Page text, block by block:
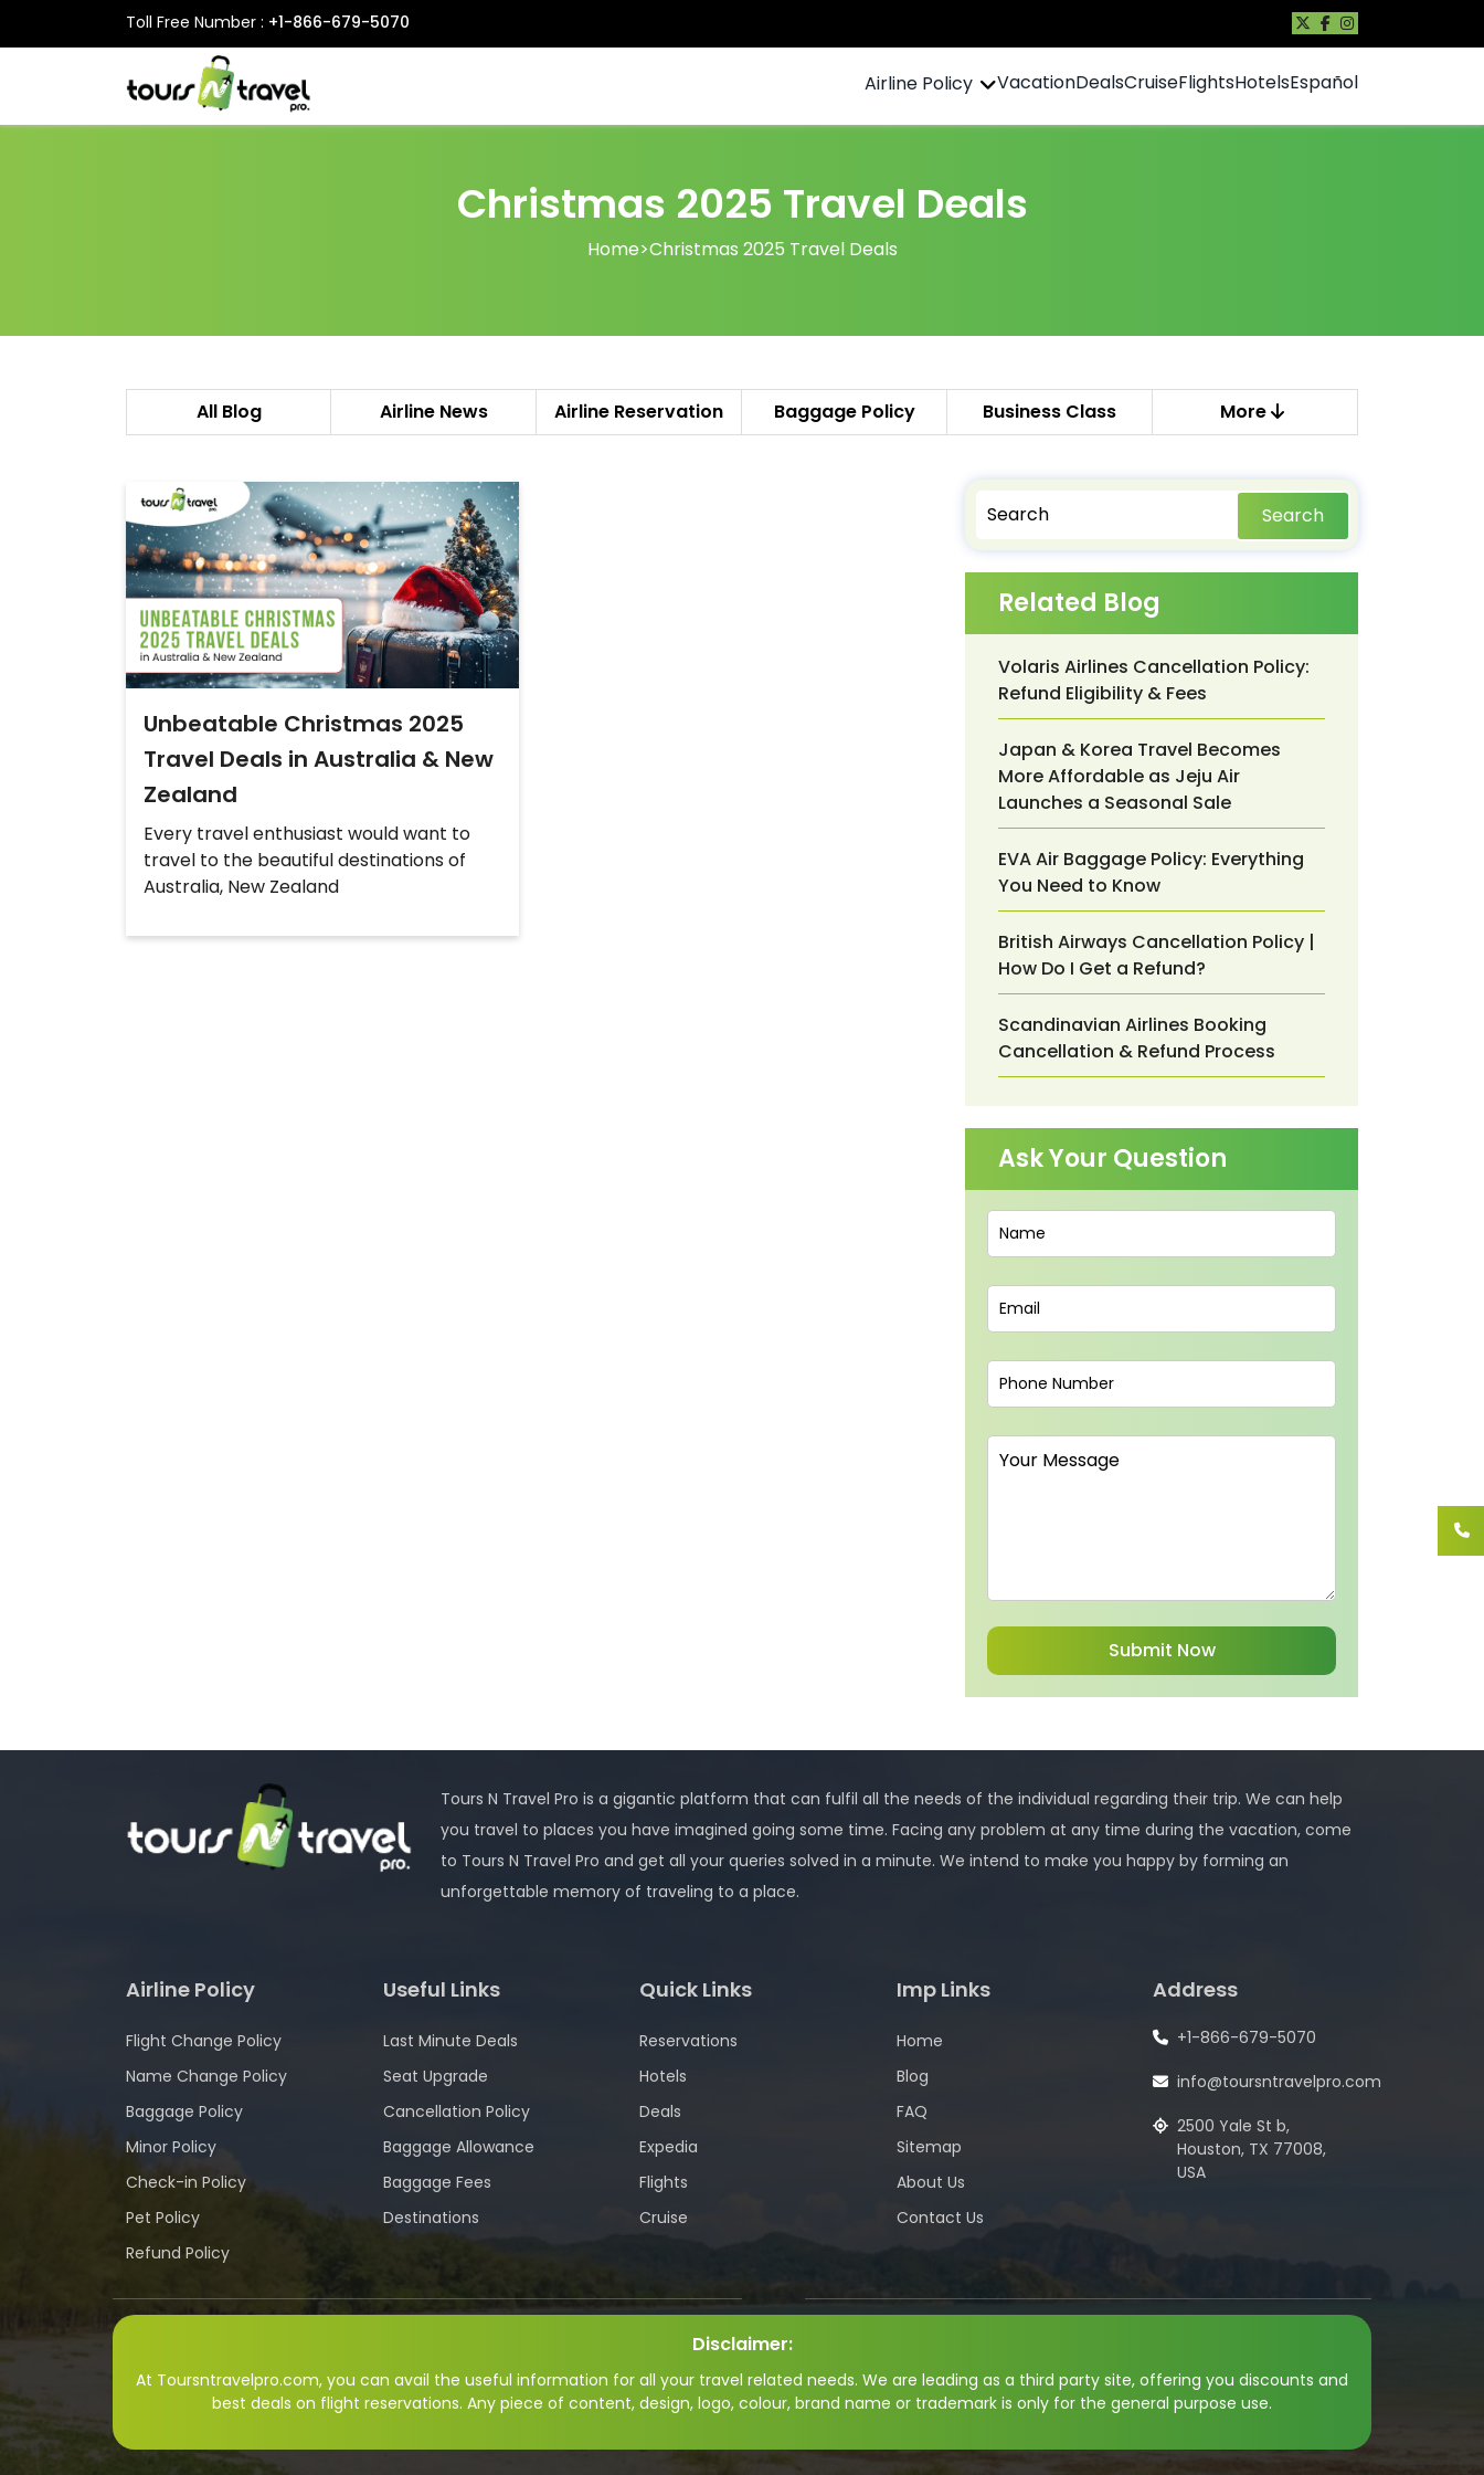
Toll Free Number : +1-866-679-5070
Airline Policy VacationDealsCruiseFlightsHotelsEspañol
Christmas 2025 Travel Deals
Home>Christmas 2025 Travel Deals
All Blog Airline News Airline Reservation Baggage Policy Business Class More
Unbeatable Christmas 2025
Travel Deals in Australia & New
Zealand
Every travel enthusiast would want to
travel to the beautiful destinations of
Australia, New Zealand
Search
Related Blog
Volaris Airlines Cancellation Policy:
Refund Eligibility & Fees
Japan & Korea Travel Becomes
More Affordable as Jeju Air
Launches a Seasonal Sale
EVA Air Baggage Policy: Everything
You Need to Know
British Airways Cancellation Policy |
How Do I Get a Refund?
Scandinavian Airlines Booking
Cancellation & Refund Process
Ask Your Question
Tours N Travel Pro is a gigantic platform that can fulfil all the needs of the individual regarding their trip. We can help
you travel to places you have imagined going some time. Facing any problem at any time during the vacation, come
to Tours N Travel Pro and get all your queries solved in a minute. We intend to make you happy by forming an
unforgettable memory of traveling to a place.
Airline Policy
Flight Change Policy
Name Change Policy
Baggage Policy
Minor Policy
Check-in Policy
Pet Policy
Refund Policy
Useful Links
Last Minute Deals
Seat Upgrade
Cancellation Policy
Baggage Allowance
Baggage Fees
Destinations
Quick Links
Reservations
Hotels
Deals
Expedia
Flights
Cruise
Imp Links
Home
Blog
FAQ
Sitemap
About Us
Contact Us
Address
+1-866-679-5070
info@toursntravelpro.com
2500 Yale St b,
Houston, TX 77008,
USA
Disclaimer:
At Toursntravelpro.com, you can avail the useful information for all your travel related needs. We are leading as a third party site, offering you discounts and
best deals on flight reservations. Any piece of content, design, logo, colour, brand name or trademark is only for the general purpose use.